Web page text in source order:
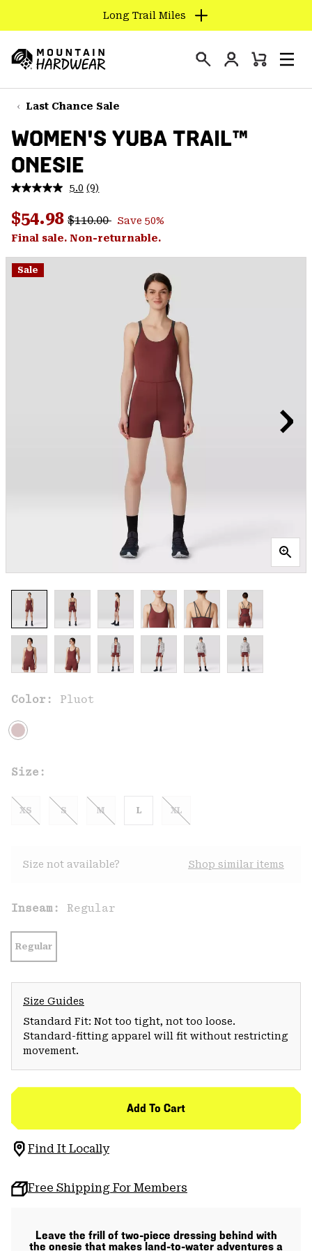
TO
CONTENT
SKIP
TO
NAV
SKIP
TO
SEARCH
Long Trail Miles
Hardwear
Login
Mini
Last Chance Sale
WOMEN'S YUBA TRAIL™
ONESIE
5.0 Read
Reviews.
Same
page
(9)
Sale price:
$54.98 Regular price:
$110.00 Save 50%
Final sale. Non-returnable.
Sale
Color: Pluot
Size:
XS S M L XL
Size not available? Shop similar items
Inseam: Regular
Regular
Size Guides
Standard Fit: Not too tight, not too loose.
Standard-fitting apparel will fit without restricting
movement.
Add To Cart
Find It Locally
Free Shipping For Members
Leave the frill of two-piece dressing behind with
the onesie that makes land-to-water adventures a